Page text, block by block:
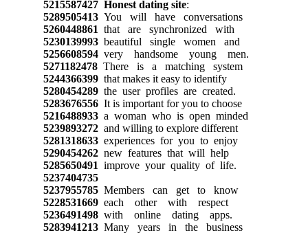
5215587427 Honest dating site:
5289505413You will have conversations
5260448861 that are synchronized with
5230139993beautiful single women and
5256608594very handsome young men.
5271182478There is a matching system
5244366399that makes it easy to identify
5280454289the user profiles are created.
5283676556It is important for you to choose
5216488933a woman who is open minded
5239893272and willing to explore different
5281318633experiences for you to enjoy
5290454262new features that will help
5285650491 improve your quality of life.
5237404735
5237955785Members can get to know
5228531669each other with respect
5236491498with online dating apps.
5283941213Many years in the business